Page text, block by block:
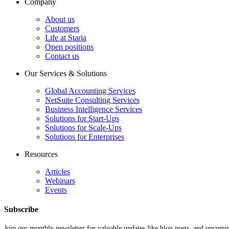
About us
Customers
Life at Staria
Open positions
Contact us
Our Services & Solutions
Global Accounting Services
NetSuite Consulting Services
Business Intelligence Services
Solutions for Start-Ups
Solutions for Scale-Ups
Solutions for Enterprises
Resources
Articles
Webinars
Events
Subscribe